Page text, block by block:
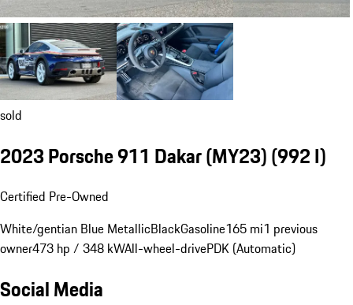
sold
2023 Porsche 911 Dakar (MY23)(992 I)
Certified Pre-Owned
White/gentian Blue MetallicBlackGasoline165 mi1 previous
owner473 hp / 348 kWAll-wheel-drivePDK (Automatic)
Social Media